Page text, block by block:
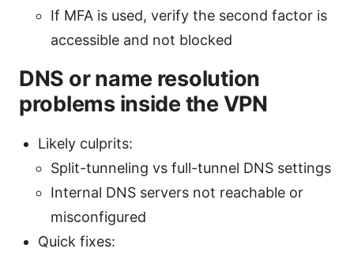
If MFA is used, verify the second factor is
accessible and not blocked
DNS or name resolution
problems inside the VPN
Likely culprits:
Split-tunneling vs full-tunnel DNS settings
Internal DNS servers not reachable or
misconfigured
Quick fixes: